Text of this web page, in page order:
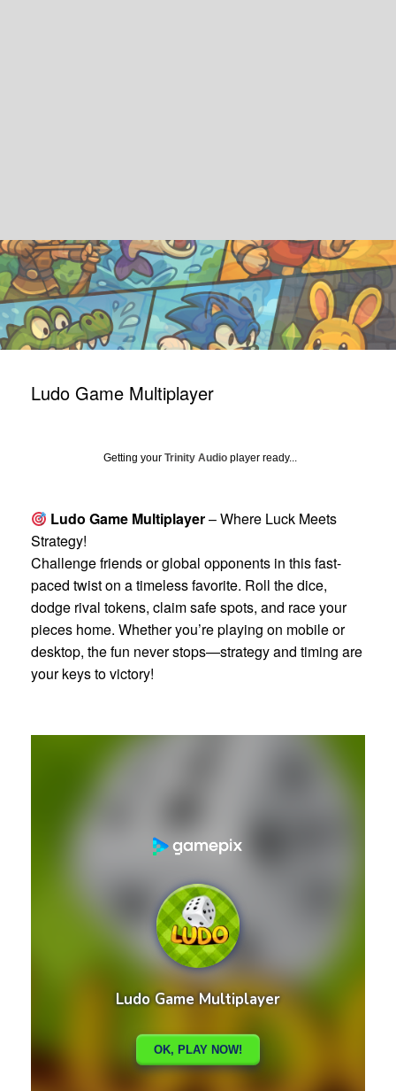
Ludo Game Multiplayer
Getting your Trinity Audio player ready...
Ludo Game Multiplayer– Where Luck Meets
Strategy!
Challenge friends or global opponents in this fast-
paced twist on a timeless favorite. Roll the dice,
dodge rival tokens, claim safe spots, and race your
pieces home. Whether you’re playing on mobile or
desktop, the fun never stops—strategy and timing are
your keys to victory!